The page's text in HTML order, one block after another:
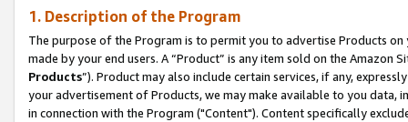
1. Description of the Program
The purpose of the Program is to permit you to advertise Products
made by your end users. A “Product” is any item sold on the Amazon
Products”). Product may also include certain services, if any,
your advertisement of Products, we may make available to you
in connection with the Program ("Content"). Content specifically